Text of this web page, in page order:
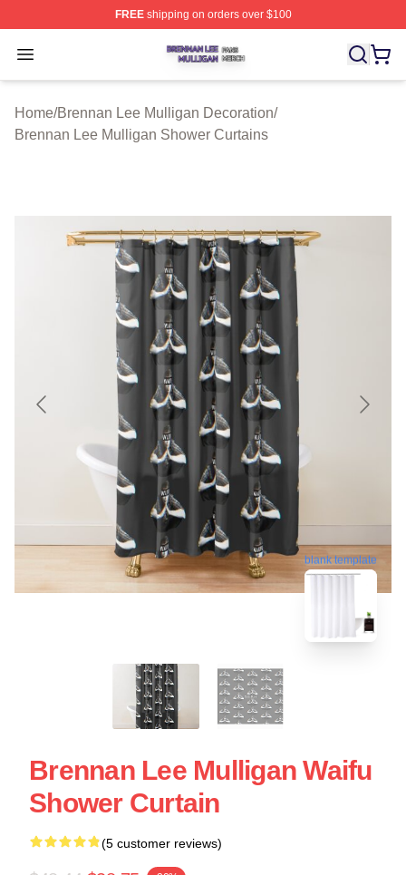
FREEshipping on orders over $100
Open menu
Brennan Lee Mulligan Shop ⚡️ Officially Licensed
Home/Brennan Lee Mulligan Decoration/
Brennan Lee Mulligan Shower Curtains
blank template
Brennan Lee Mulligan Waifu
Shower Curtain
(5 customer reviews)